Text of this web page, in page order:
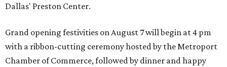
Dallas' Preston Center.
Grand opening festivities on August 7 will begin at 4 pm
with a ribbon-cutting ceremony hosted by the Metroport
Chamber of Commerce, followed by dinner and happy